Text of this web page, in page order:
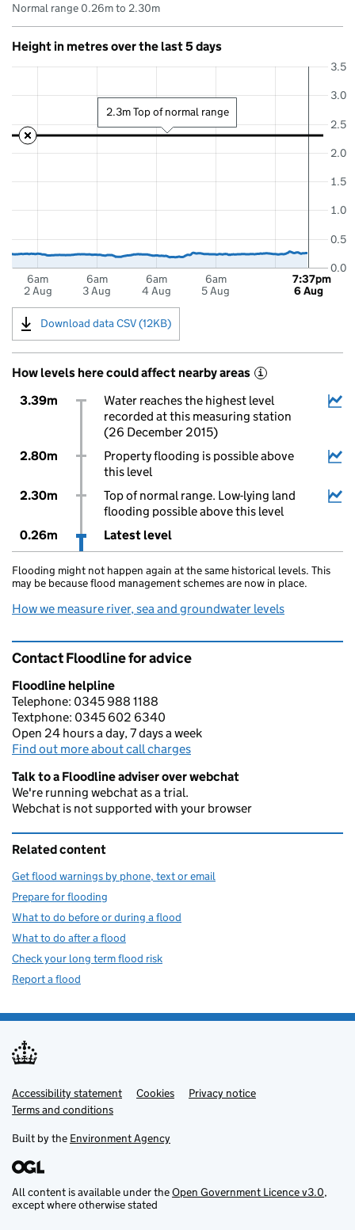
Normal range 0.26m to 2.30m
Height in metres over the last 5 days
6am
2 Aug
6am
3 Aug
6am
4 Aug
6am
5 Aug
0.0
0.5
1.0
1.5
2.0
2.5
3.0
3.5
7:37pm
6 Aug
2.3m Top of normal range
Download data CSV (12KB)
How levels here could affect nearby areas i
3.39m
Water reaches the highest level
recorded at this measuring station
(26 December 2015)
2.80m
Property flooding is possible above
this level
2.30m
Top of normal range. Low-lying land
flooding possible above this level
0.26m
Latest level
Flooding might not happen again at the same historical levels. This
may be because flood management schemes are now in place.
How we measure river, sea and groundwater levels
Contact Floodline for advice
Floodline helpline
Telephone: 0345 988 1188
Textphone: 0345 602 6340
Open 24 hours a day, 7 days a week
Find out more about call charges
Talk to a Floodline adviser over webchat
We're running webchat as a trial.
Webchat is not supported with your browser
Related content
Get flood warnings by phone, text or email
Prepare for flooding
What to do before or during a flood
What to do after a flood
Check your long term flood risk
Report a flood
Support links
Accessibility statement Cookies
Privacy notice
Terms and conditions
Built by the Environment Agency
All content is available under theOpen Government Licence v3.0,
except where otherwise stated